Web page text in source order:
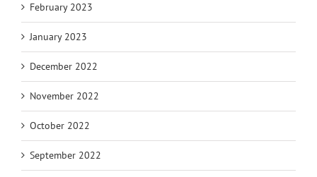
February 2023
January 2023
December 2022
November 2022
October 2022
September 2022